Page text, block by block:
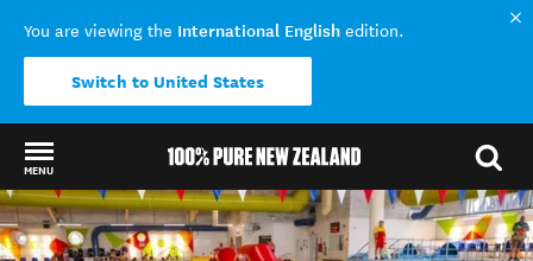
You are viewing the International English edition.
Switch to United States
MENU
Back to my results